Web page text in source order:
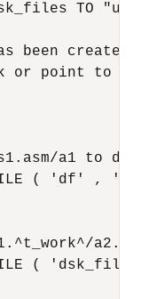
dsk_files TO
been
or point to
a1 to
( 'df' ,
(